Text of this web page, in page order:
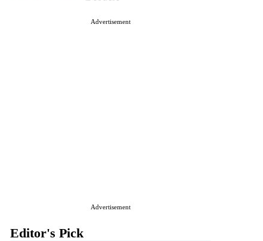
Advertisement
Advertisement
Editor's Pick